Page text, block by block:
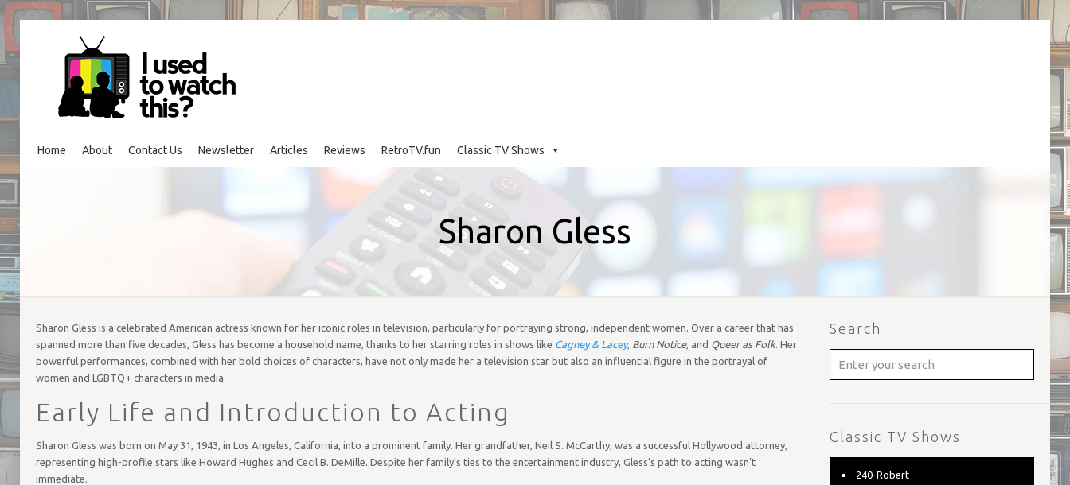
Home About Contact Us Newsletter Classic TV Shows
Articles Reviews RetroTV.fun
Sharon Gless
Sharon Gless is a celebrated American actress known for her iconic roles in television, particularly for portraying strong, independent women. Over a career that has
spanned more than five decades, Gless has become a household name, thanks to her starring roles in shows like Cagney & Lacey, Burn Notice, and Queer as Folk. Her
powerful performances, combined with her bold choices of characters, have not only made her a television star but also an influential figure in the portrayal of
women and LGBTQ+ characters in media.
Early Life and Introduction to Acting
Sharon Gless was born on May 31, 1943, in Los Angeles, California, into a prominent family. Her grandfather, Neil S. McCarthy, was a successful Hollywood attorney,
representing high-profile stars like Howard Hughes and Cecil B. DeMille. Despite her family’s ties to the entertainment industry, Gless’s path to acting wasn’t
immediate.
Search
Classic TV Shows
240-Robert